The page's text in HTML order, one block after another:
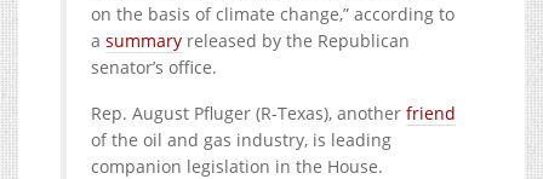
on the basis of climate change,” according to
a summary released by the Republican
senator’s office.
Rep. August Pfluger (R-Texas), another friend
of the oil and gas industry, is leading
companion legislation in the House.